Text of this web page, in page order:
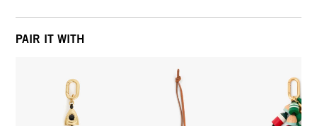
PAIR IT WITH